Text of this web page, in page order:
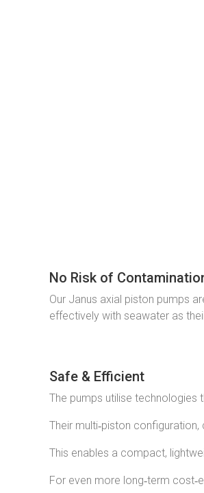
No Risk of
Our Janus axial piston pumps
effectively with seawater as
Safe & Efficient
The pumps utilise technologies
Their multi‑piston
This enables a compact,
For even more long‑term